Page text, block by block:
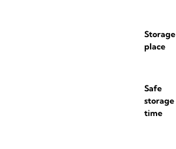
Storage
place
Safe
storage
time